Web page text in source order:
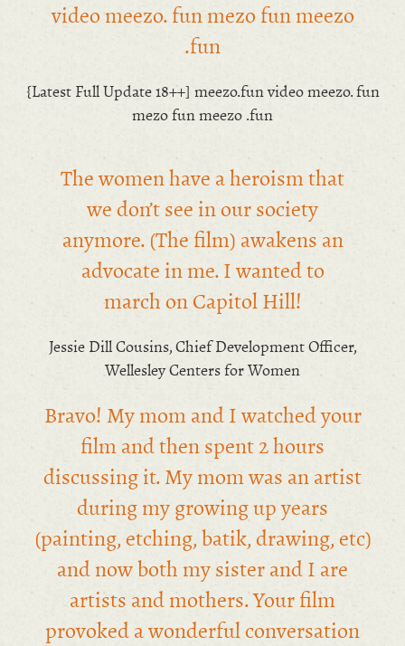
video meezo. fun mezo fun meezo
.fun
{Latest Full Update 18++] meezo.fun video meezo. fun
mezo fun meezo .fun
The women have a heroism that
we don’t see in our society
anymore. (The film) awakens an
advocate in me. I wanted to
march on Capitol Hill!
Jessie Dill Cousins, Chief Development Officer,
Wellesley Centers for Women
Bravo! My mom and I watched your
film and then spent 2 hours
discussing it. My mom was an artist
during my growing up years
(painting, etching, batik, drawing, etc)
and now both my sister and I are
artists and mothers. Your film
provoked a wonderful conversation